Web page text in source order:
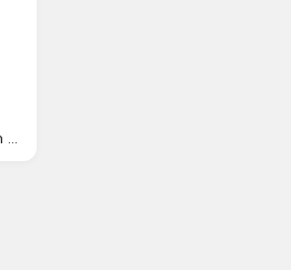
Mario Bros Artwork From The Arcade Atari And Pal Release Versions